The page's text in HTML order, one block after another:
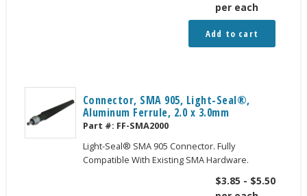
per each
Add to cart
Connector, SMA 905, Light-Seal®,
Aluminum Ferrule, 2.0 x 3.0mm
Part #: FF-SMA2000
Light-Seal® SMA 905 Connector. Fully
Compatible With Existing SMA Hardware.
$3.85 - $5.50